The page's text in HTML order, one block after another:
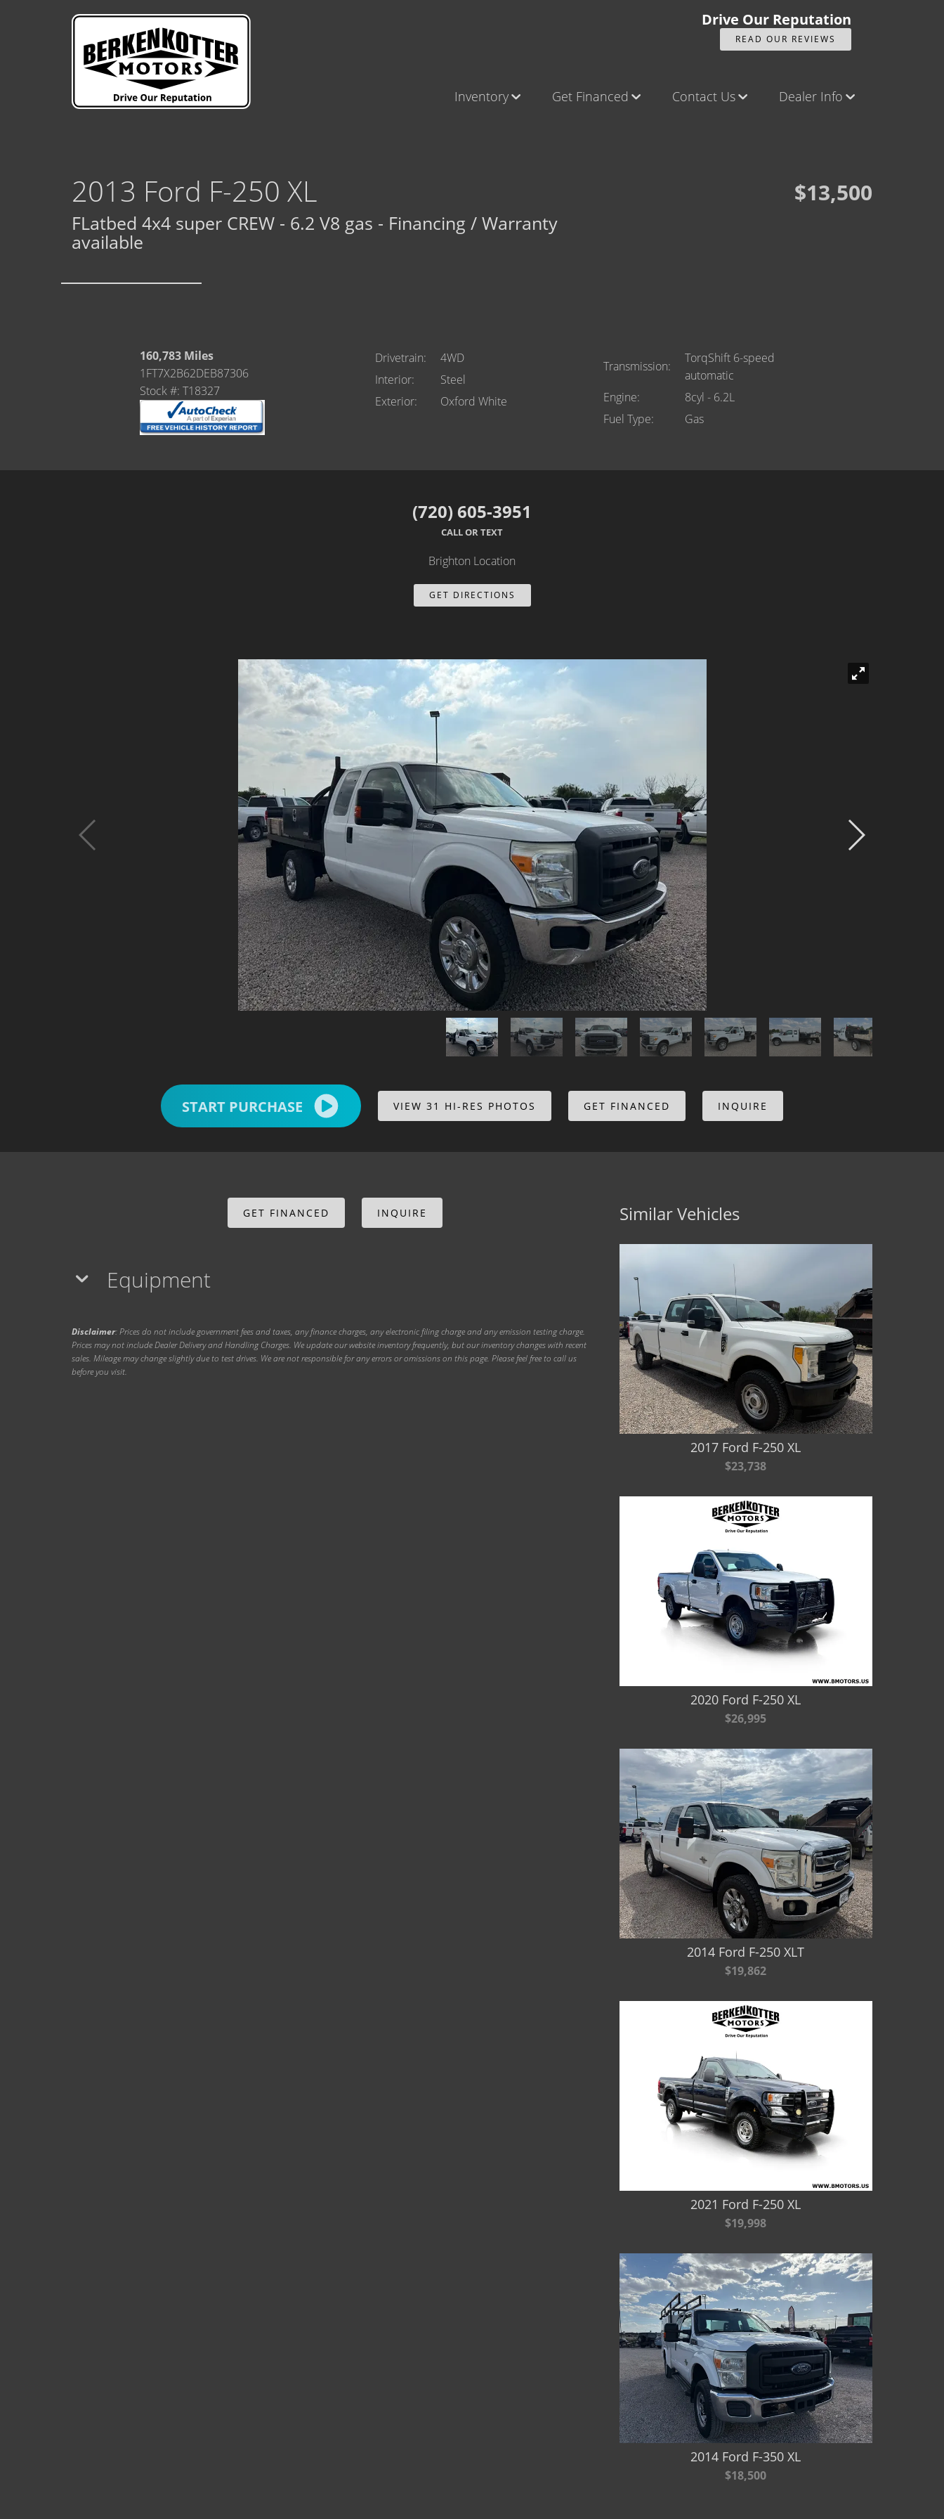
Drive Our Reputation
READ OUR REVIEWS
Inventory
Cars, Trucks & SUVs
Get Financed
Castle Rock
Contact Us
Contact Us
Dealer Info
Our Reviews
2013 Ford F-250 XL
FLatbed 4x4 super CREW - 6.2 V8 gas - Financing / Warranty
available
$13,500
160,783 Miles
1FT7X2B62DEB87306
Stock #: T18327
Drivetrain
4WD
Interior
Steel
Exterior
Oxford White
Transmission
TorqShift 6-speed
automatic
Engine
8cyl - 6.2L
Fuel Type
Gas
(720) 605-3951
CALL OR TEXT
Brighton Location
GET DIRECTIONS
START PURCHASE VIEW 31 HI-RES PHOTOS GET FINANCED INQUIRE
GET FINANCED INQUIRE
Equipment
Disclaimer: Prices do not include government fees and taxes, any finance charges, any electronic filing charge and any emission testing charge.
Prices may not include Dealer Delivery and Handling Charges. We update our website inventory frequently, but our inventory changes with recent
sales. Mileage may change slightly due to test drives. We are not responsible for any errors or omissions on this page. Please feel free to call us
before you visit.
Similar Vehicles
2017 Ford F-250 XL
$23,738
2020 Ford F-250 XL
$26,995
2014 Ford F-250 XLT
$19,862
2021 Ford F-250 XL
$19,998
2014 Ford F-350 XL
$18,500